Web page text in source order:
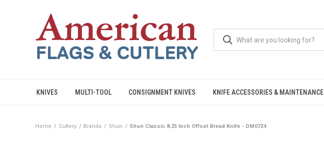
KNIVES MULTI-TOOL CONSIGNMENT KNIVES KNIFE ACCESSORIES & MAINTENANCE
Home Cutlery Brands Shun Shun Classic 8.25 Inch Offset Bread Knife - DM0724